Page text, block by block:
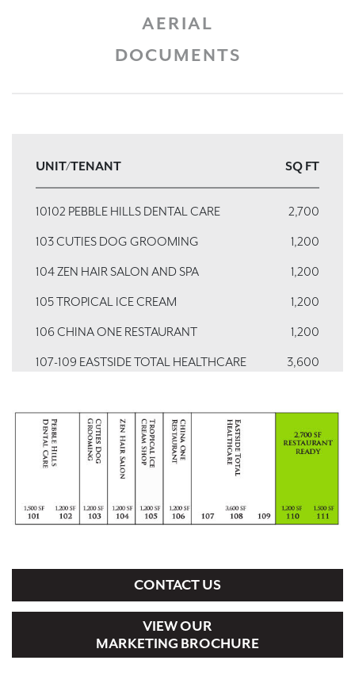
AERIAL
DOCUMENTS
UNIT/TENANT SQ FT
10102 PEBBLE HILLS DENTAL CARE
2,700
103 CUTIES DOG GROOMING
1,200
104 ZEN HAIR SALON AND SPA
1,200
105 TROPICAL ICE CREAM
1,200
106 CHINA ONE RESTAURANT
1,200
107-109 EASTSIDE TOTAL HEALTHCARE
3,600
PAD1 DOLLAR GENERAL
CONTACT US
VIEW OUR
MARKETING BROCHURE